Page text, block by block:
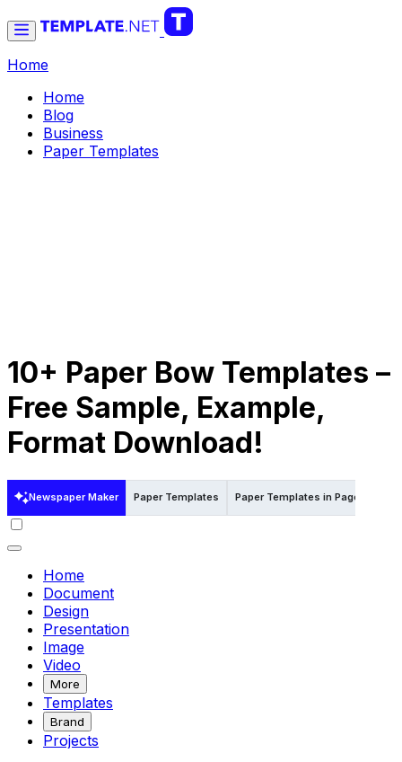
Home
Home
Blog
Business
Paper Templates
10+ Paper Bow Templates –
Free Sample, Example,
Format Download!
Newspaper Maker Paper Templates Paper Templates in Pages
Home
Document
Design
Presentation
Image
Video
More
Templates
Brand
Projects